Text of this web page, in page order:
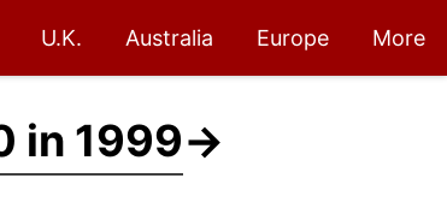
U.K. Australia Europe More
in 1999→